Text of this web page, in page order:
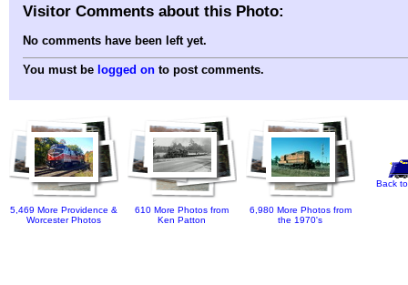
Visitor Comments about this Photo:
No comments have been left yet.
You must be logged on to post comments.
5,469 More Providence &
Worcester Photos
610 More Photos from
Ken Patton
6,980 More Photos from
the 1970's
Back